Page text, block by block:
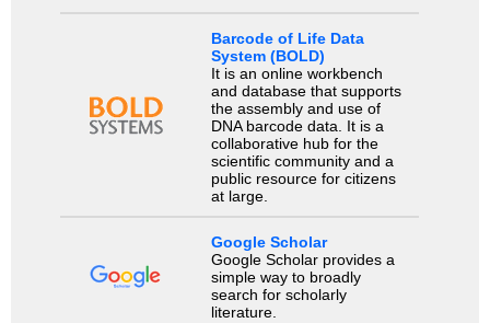
Barcode of Life Data
System (BOLD)
It is an online workbench
and database that supports
the assembly and use of
DNA barcode data. It is a
collaborative hub for the
scientific community and a
public resource for citizens
at large.
Google Scholar
Google Scholar provides a
simple way to broadly
search for scholarly
literature.